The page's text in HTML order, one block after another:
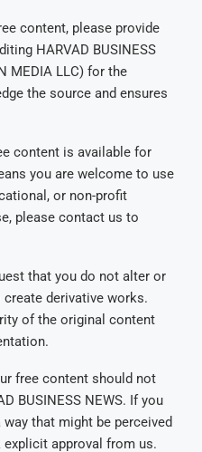
content, please provide
HARVAD BUSINESS
MEDIA LLC) for the
the source and ensures
content is available for
you are welcome to use
or non-profit
please contact us to
that you do not alter or
derivative works.
of the original content
free content should not
BUSINESS NEWS. If you
that might be perceived
approval from us.